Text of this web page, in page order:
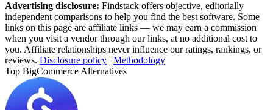
Advertising disclosure: Findstack offers objective, editorially
independent comparisons to help you find the best software. Some
links on this page are affiliate links — we may earn a commission
when you visit a vendor through our links, at no additional cost to
you. Affiliate relationships never influence our ratings, rankings, or
reviews. Disclosure policy | Methodology
Top BigCommerce Alternatives